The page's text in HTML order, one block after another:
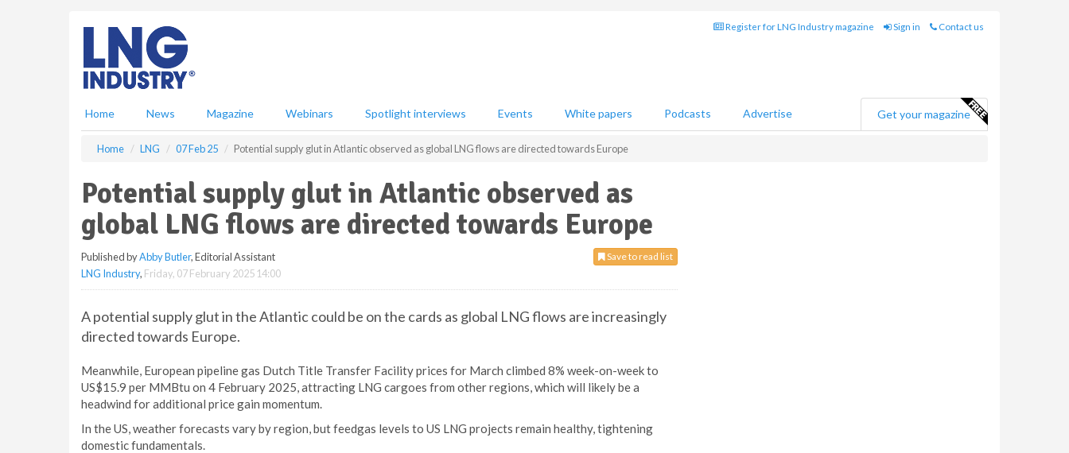
Register for LNG Industry magazine Sign in Contact us
Home News Magazine Webinars Spotlight interviews Events White papers Podcasts Advertise Get your magazine
Home LNG 07 Feb 25 Potential supply glut in Atlantic observed as global LNG flows are directed towards Europe
Potential supply glut in Atlantic observed as
global LNG flows are directed towards Europe
Save to read list
Published byAbby Butler, Editorial Assistant
LNG Industry, Friday, 07 February 2025 14:00
A potential supply glut in the Atlantic could be on the cards as global LNG flows are increasingly
directed towards Europe.
Meanwhile, European pipeline gas Dutch Title Transfer Facility prices for March climbed 8% week-on-week to
US$15.9 per MMBtu on 4 February 2025, attracting LNG cargoes from other regions, which will likely be a
headwind for additional price gain momentum.
In the US, weather forecasts vary by region, but feedgas levels to US LNG projects remain healthy, tightening
domestic fundamentals.